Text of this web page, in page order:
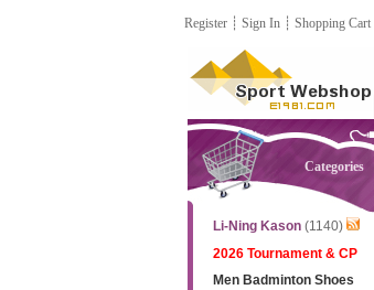
Register ┊ Sign In ┊ Shopping Cart
Categories
Li-Ning Kason(1140)
2026 Tournament & CP
Men Badminton Shoes